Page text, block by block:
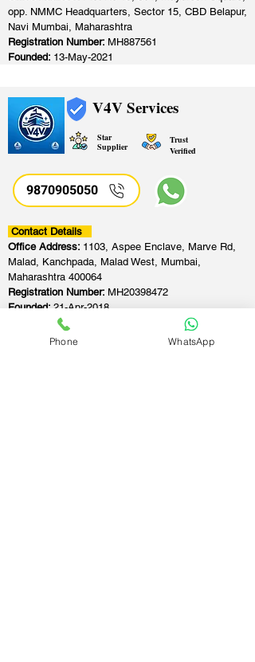
opp. NMMC Headquarters, Sector 15, CBD Belapur,
Navi Mumbai, Maharashtra
Registration Number: MH887561
Founded: 13-May-2021
V4V Services
Star
Supplier
Trust
Verified
9870905050
Contact Details
Office Address: 1103, Aspee Enclave, Marve Rd,
Malad, Kanchpada, Malad West, Mumbai,
Maharashtra 400064
Registration Number: MH20398472
Founded:21-Apr-2018
Phone WhatsApp